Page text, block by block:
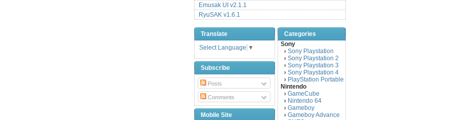
Emusak UI v2.1.1
RyuSAK v1.6.1
Translate
Select Language ▼
Subscribe
Posts
Comments
Mobile Site
Categories
Sony
› Sony Playstation
› Sony Playstation 2
› Sony Playstation 3
› Sony Playstation 4
› PlayStation Portable
Nintendo
› GameCube
› Nintendo 64
› Gameboy
› Gameboy Advance